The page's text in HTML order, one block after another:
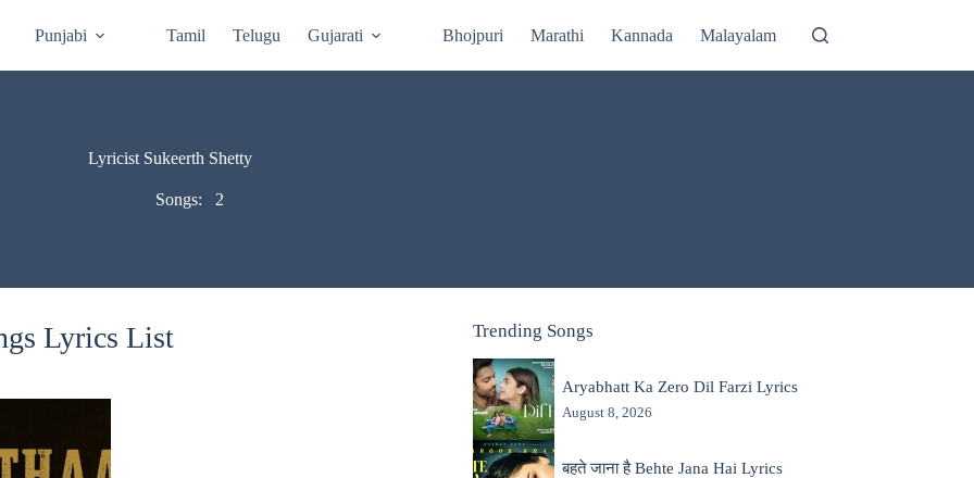
Punjabi Tamil Telugu Gujarati Bhojpuri Marathi Kannada Malayalam
Lyricist Sukeerth Shetty
Songs: 2
Lyrics List Trending Songs
Aryabhatt Ka Zero Dil Farzi Lyrics
August 8, 2026
बहते जाना है Behte Jana Hai Lyrics